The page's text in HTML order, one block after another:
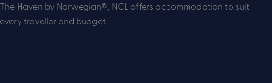
The Haven by Norwegian®, NCL offers accommodation to suit
every traveller and budget.